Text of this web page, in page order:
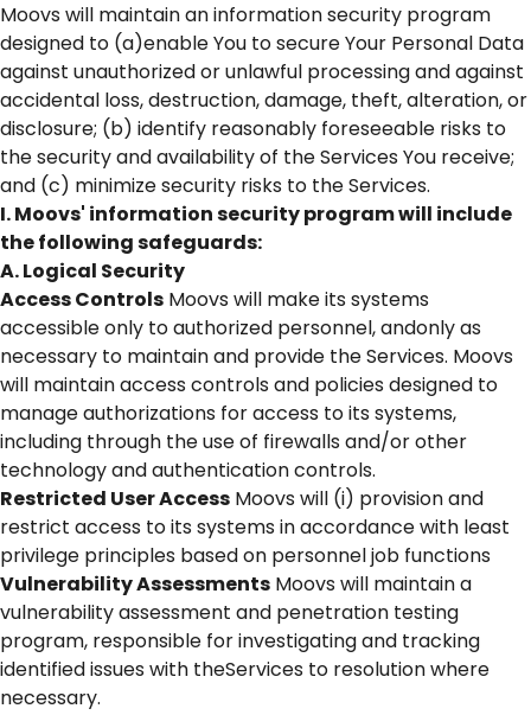
Moovs will maintain an information security program
designed to (a)enable You to secure Your Personal Data
against unauthorized or unlawful processing and against
accidental loss, destruction, damage, theft, alteration, or
disclosure; (b) identify reasonably foreseeable risks to
the security and availability of the Services You receive;
and (c) minimize security risks to the Services.
I. Moovs' information security program will include
the following safeguards:
A. Logical Security
Access Controls Moovs will make its systems
accessible only to authorized personnel, andonly as
necessary to maintain and provide the Services. Moovs
will maintain access controls and policies designed to
manage authorizations for access to its systems,
including through the use of firewalls and/or other
technology and authentication controls.
Restricted User Access Moovs will (i) provision and
restrict access to its systems in accordance with least
privilege principles based on personnel job functions
Vulnerability Assessments Moovs will maintain a
vulnerability assessment and penetration testing
program, responsible for investigating and tracking
identified issues with theServices to resolution where
necessary.